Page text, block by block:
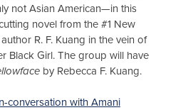
not Asian American—in this
novel from the #1 New
R. F. Kuang in the vein of
Black Girl. The group will have
by Rebecca F. Kuang.
conversation with Amani